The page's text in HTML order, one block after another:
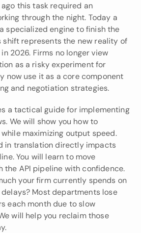
ago this task required an
through the night. Today a
specialized engine to finish the
shift represents the new reality of
2026. Firms no longer view
as a risky experiment for
now use it as a core component
and negotiation strategies.
a tactical guide for implementing
We will show you how to
maximizing output speed.
in translation directly impacts
You will learn to move
the API pipeline with confidence.
your firm currently spends on
Most departments lose
each month due to slow
will help you reclaim those